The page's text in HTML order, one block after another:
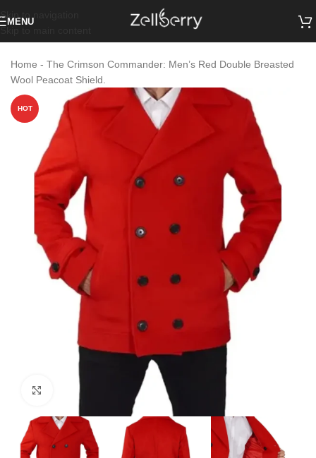
Skip to navigation
MENU
Home - The Crimson Commander: Men’s Red Double Breasted
Wool Peacoat Shield.
HOT
Click to enlarge